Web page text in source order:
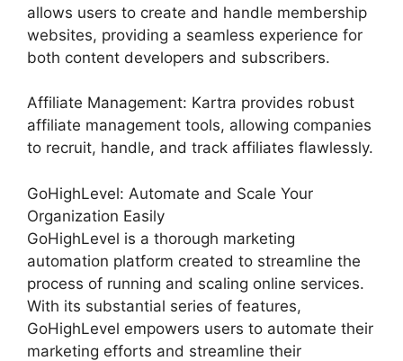
allows users to create and handle membership
websites, providing a seamless experience for
both content developers and subscribers.
Affiliate Management: Kartra provides robust
affiliate management tools, allowing companies
to recruit, handle, and track affiliates flawlessly.
GoHighLevel: Automate and Scale Your
Organization Easily
GoHighLevel is a thorough marketing
automation platform created to streamline the
process of running and scaling online services.
With its substantial series of features,
GoHighLevel empowers users to automate their
marketing efforts and streamline their